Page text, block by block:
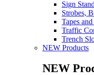
Sign
Strobes,
Tapes
Traffic
Trench
NEW Products
NEW